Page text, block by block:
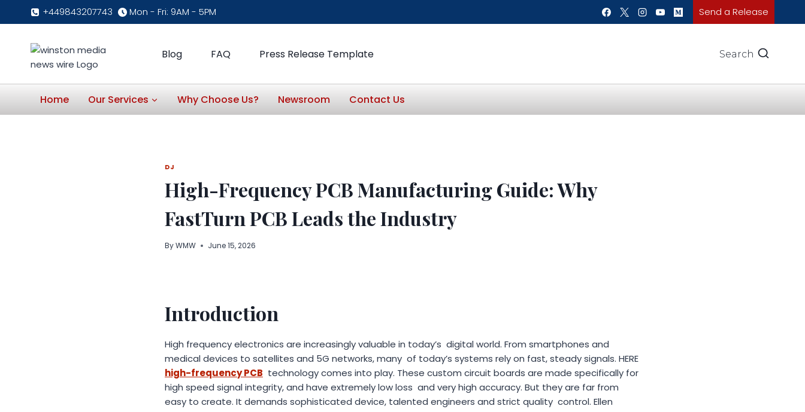
+449843207743 Mon - Fri: 9AM - 5PM Send a Release
Blog FAQ Press Release Template Search
Home Our Services Why Choose Us? Newsroom Contact Us
DJ
High-Frequency PCB Manufacturing Guide: Why
FastTurn PCB Leads the Industry
ByWMW June 15, 2026
Introduction
High frequency electronics are increasingly valuable in today’s digital world. From smartphones and
medical devices to satellites and 5G networks, many of today’s systems rely on fast, steady signals. HERE
high-frequency PCB technology comes into play. These custom circuit boards are made specifically for
high speed signal integrity, and have extremely low loss and very high accuracy. But they are far from
easy to create. It demands sophisticated device, talented engineers and strict quality control. Ellen